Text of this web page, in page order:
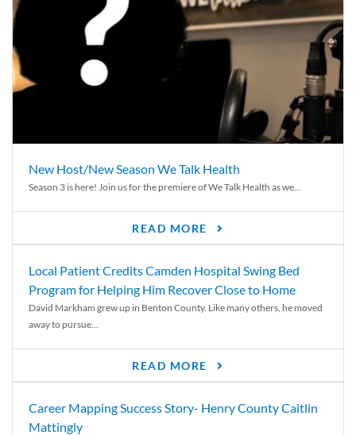
New Host/New Season We Talk Health
Season 3 is here! Join us for the premiere of We Talk Health as we...
READ MORE
Local Patient Credits Camden Hospital Swing Bed
Program for Helping Him Recover Close to Home
David Markham grew up in Benton County. Like many others, he moved
away to pursue...
READ MORE
Career Mapping Success Story- Henry County Caitlin
Mattingly